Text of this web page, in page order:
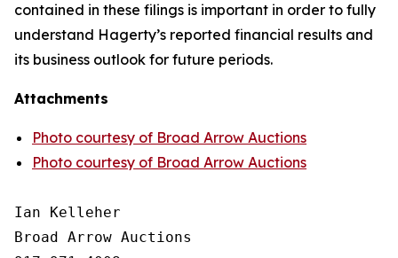
contained in these filings is important in order to fully
understand Hagerty’s reported financial results and
its business outlook for future periods.
Attachments
Photo courtesy of Broad Arrow Auctions
Photo courtesy of Broad Arrow Auctions
Ian Kelleher
Broad Arrow Auctions